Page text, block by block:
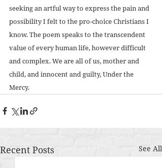
seeking an artful way to express the pain and
possibility I felt to the pro-choice Christians I
know. The poem speaks to the transcendent
value of every human life, however difficult
and complex. We are all of us, mother and
child, and innocent and guilty, Under the
Mercy.
Recent Posts See All